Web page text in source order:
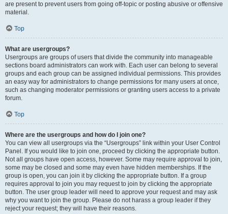
are present to prevent users from going off-topic or posting abusive or offensive
material.
Top
What are usergroups?
Usergroups are groups of users that divide the community into manageable
sections board administrators can work with. Each user can belong to several
groups and each group can be assigned individual permissions. This provides
an easy way for administrators to change permissions for many users at once,
such as changing moderator permissions or granting users access to a private
forum.
Top
Where are the usergroups and how do I join one?
You can view all usergroups via the “Usergroups” link within your User Control
Panel. If you would like to join one, proceed by clicking the appropriate button.
Not all groups have open access, however. Some may require approval to join,
some may be closed and some may even have hidden memberships. If the
group is open, you can join it by clicking the appropriate button. If a group
requires approval to join you may request to join by clicking the appropriate
button. The user group leader will need to approve your request and may ask
why you want to join the group. Please do not harass a group leader if they
reject your request; they will have their reasons.